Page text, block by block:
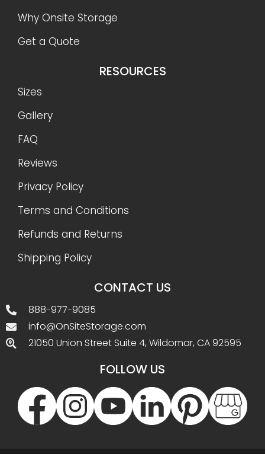
Why Onsite Storage
Get a Quote
RESOURCES
Sizes
Gallery
FAQ
Reviews
Privacy Policy
Terms and Conditions
Refunds and Returns
Shipping Policy
CONTACT US
888-977-9085
info@OnSiteStorage.com
21050 Union Street Suite 4, Wildomar, CA 92595
FOLLOW US